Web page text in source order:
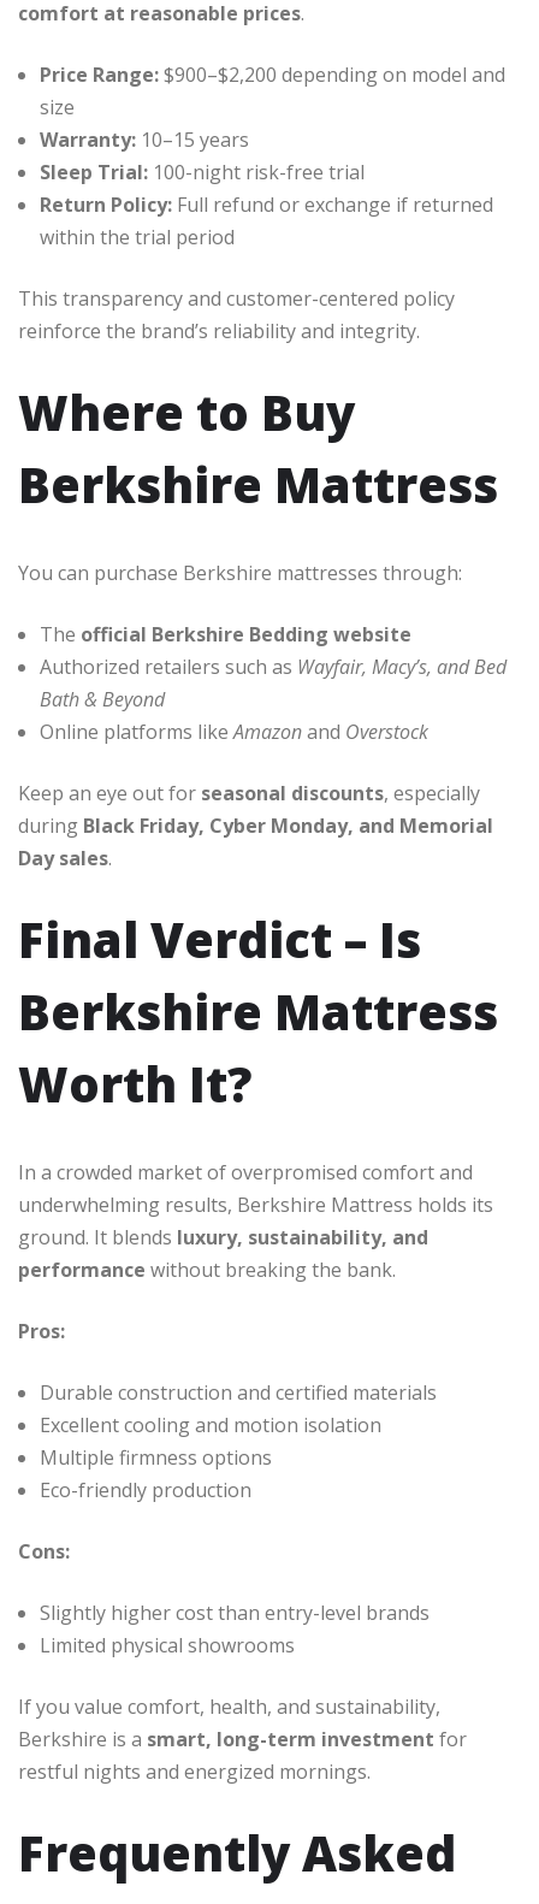
comfort at reasonable prices.
Price Range:$900–$2,200 depending on model and
size
Warranty: 10–15 years
Sleep Trial: 100-night risk-free trial
Return Policy: Full refund or exchange if returned
within the trial period
This transparency and customer-centered policy
reinforce the brand’s reliability and integrity.
Where to Buy
Berkshire Mattress
You can purchase Berkshire mattresses through:
The official Berkshire Bedding website
Authorized retailers such as Wayfair, Macy’s, and Bed
Bath & Beyond
Online platforms likeAmazonand Overstock
Keep an eye out for seasonal discounts, especially
during Black Friday, Cyber Monday, and Memorial
Day sales.
Final Verdict – Is
Berkshire Mattress
Worth It?
In a crowded market of overpromised comfort and
underwhelming results, Berkshire Mattress holds its
ground. It blends luxury, sustainability, and
performance without breaking the bank.
Pros:
Durable construction and certified materials
Excellent cooling and motion isolation
Multiple firmness options
Eco-friendly production
Cons:
Slightly higher cost than entry-level brands
Limited physical showrooms
If you value comfort, health, and sustainability,
Berkshire is a smart, long-term investment for
restful nights and energized mornings.
Frequently Asked